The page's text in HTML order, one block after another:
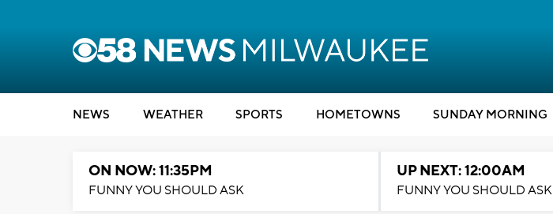
NEWS WEATHER SPORTS HOMETOWNS SUNDAY MORNING
ON NOW: 11:35PM
FUNNY YOU SHOULD ASK
UP NEXT: 12:00AM
FUNNY YOU SHOULD ASK